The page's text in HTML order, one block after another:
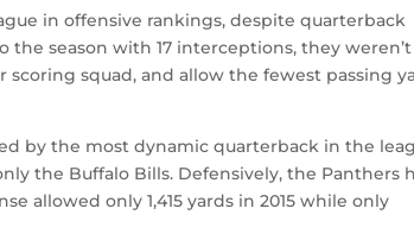
in offensive rankings, despite quarterback
season with 17 interceptions, they weren’t
squad, and allow the fewest passing
by the most dynamic quarterback in the
the Buffalo Bills. Defensively, the Panthers
allowed only 1,415 yards in 2015 while only